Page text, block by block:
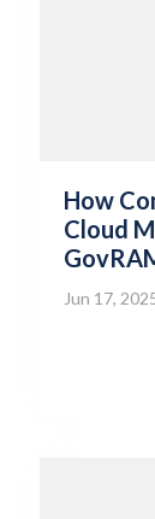
How
Cloud
Jun 17,